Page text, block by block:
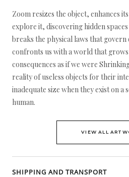
Zoom resizes the object, enhances
explore it, discovering hidden
breaks the physical laws that
confronts us with a world that
consequences as if we were
reality of useless objects for their
inadequate size when they exist on a
human.
VIEW ALL
SHIPPING AND TRANSPORT